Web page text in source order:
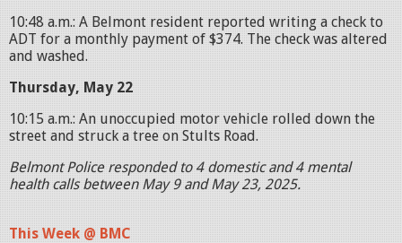
10:48 a.m.: A Belmont resident reported writing a check to
ADT for a monthly payment of $374. The check was altered
and washed.
Thursday, May 22
10:15 a.m.: An unoccupied motor vehicle rolled down the
street and struck a tree on Stults Road.
Belmont Police responded to 4 domestic and 4 mental
health calls between May 9 and May 23, 2025.
This Week @ BMC